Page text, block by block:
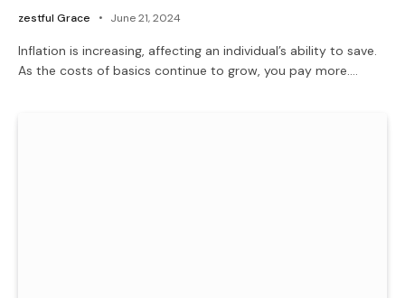
zestful Grace June 21, 2024
Inflation is increasing, affecting an individual’s ability to save.
As the costs of basics continue to grow, you pay more.…